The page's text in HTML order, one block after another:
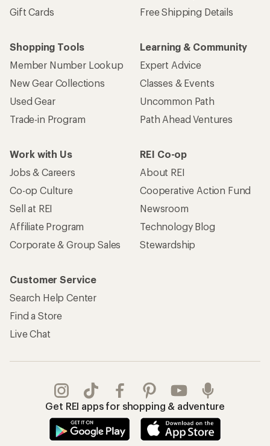
Gift Cards
Free Shipping Details
Shopping Tools
Member Number Lookup
New Gear Collections
Used Gear
Trade-in Program
Learning & Community
Expert Advice
Classes & Events
Uncommon Path
Path Ahead Ventures
Work with Us
Jobs & Careers
Co-op Culture
Sell at REI
Affiliate Program
Corporate & Group Sales
REI Co-op
About REI
Cooperative Action Fund
Newsroom
Technology Blog
Stewardship
Customer Service
Search Help Center
Find a Store
Live Chat
Get REI apps for shopping & adventure